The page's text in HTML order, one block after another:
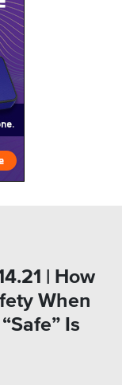
| How
When
Is